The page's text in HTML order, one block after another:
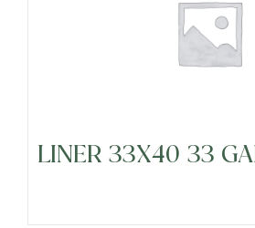
LINER 33X40 33